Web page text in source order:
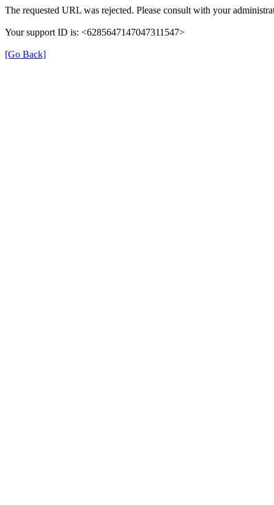
The requested URL was rejected. Please consult with your
Your support ID is: <6285647147047311547>
[Go Back]